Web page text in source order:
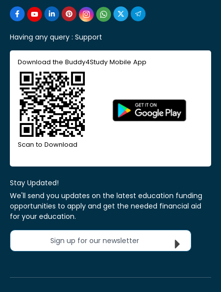
Having any query : Support
Download the Buddy4Study Mobile App
Scan to Download
Stay Updated!
We'll send you updates on the latest education funding
opportunities to apply and get the needed financial aid
for your education.
Sign up for our newsletter